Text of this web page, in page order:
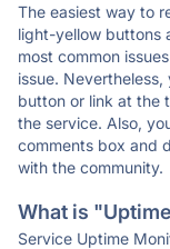
The easiest way to
light-yellow buttons
most common
issue.
button or link at the
the service. Also,
comments box and
with the community.
What is
Service Uptime